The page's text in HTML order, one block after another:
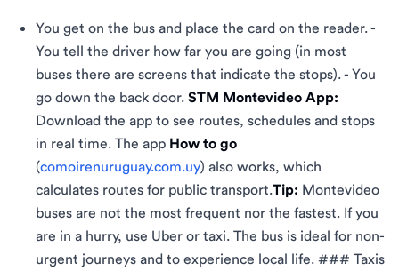
You get on the bus and place the card on the reader. -
You tell the driver how far you are going (in most
buses there are screens that indicate the stops). - You
go down the back door. STM Montevideo App:
Download the app to see routes, schedules and stops
in real time. The app How ​​to go
(comoirenuruguay.com.uy) also works, which
calculates routes for public transport.Tip: Montevideo
buses are not the most frequent nor the fastest. If you
are in a hurry, use Uber or taxi. The bus is ideal for non-
urgent journeys and to experience local life. ### Taxis